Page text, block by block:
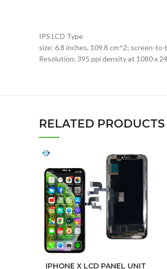
IPS LCD Type
size: 6.8 inches, 109.8 cm^2; screen-
Resolution: 395 ppi density at 1080 x
RELATED PRODUCTS
IPHONE X LCD PANEL UNIT